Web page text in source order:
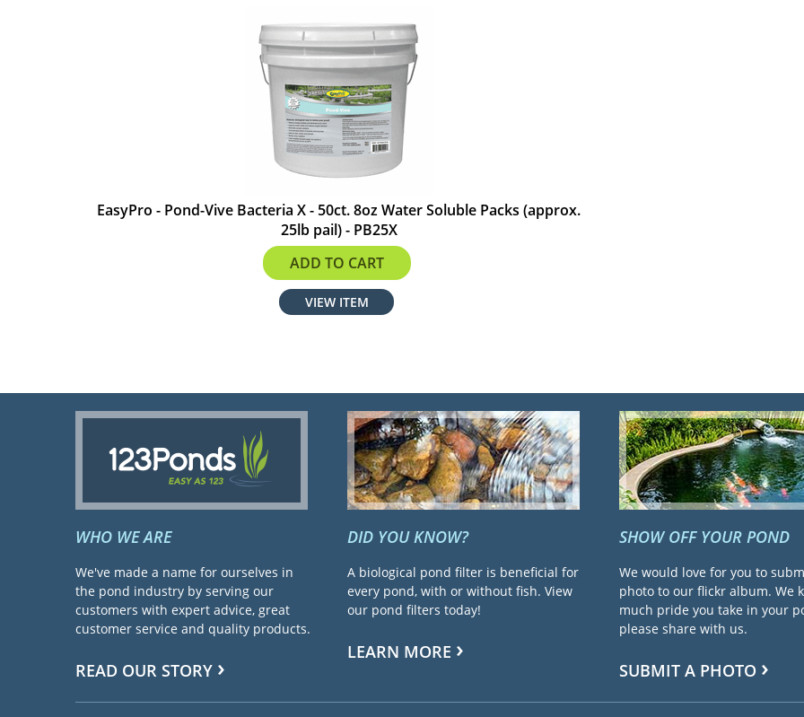
EasyPro - Pond-Vive Bacteria X - 50ct. 8oz Water Soluble Packs (approx.
25lb pail) - PB25X
$337.24
ADD TO CART
VIEW ITEM
WHO WE ARE
We've made a name for ourselves in
the pond industry by serving our
customers with expert advice, great
customer service and quality products.
READ OUR STORY
DID YOU KNOW?
A biological pond filter is beneficial for
every pond, with or without fish. View
our pond filters today!
LEARN MORE
SHOW OFF YOUR POND
We would love for you to
photo to our flickr album. We
much pride you take in your
please share with us.
SUBMIT A PHOTO